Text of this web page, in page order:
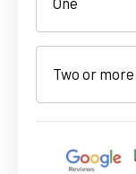
Two or more